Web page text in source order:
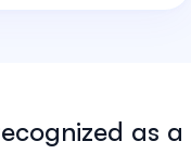
as a